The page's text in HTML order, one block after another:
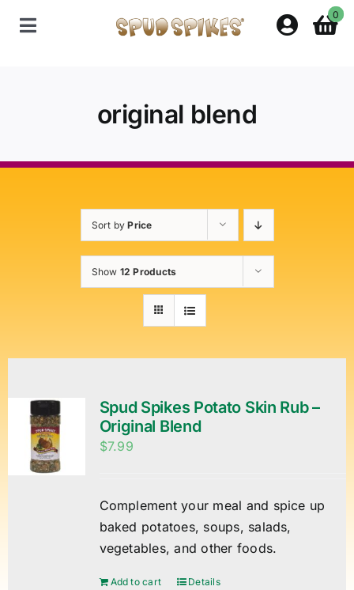
Toggle
About Spud Spikes
0
original blend
Sort byPrice
Show 12 Products
Spud Spikes Potato Skin Rub –
Original Blend
$7.99
Complement your meal and spice up
baked potatoes, soups, salads,
vegetables, and other foods.
Add to cart Details